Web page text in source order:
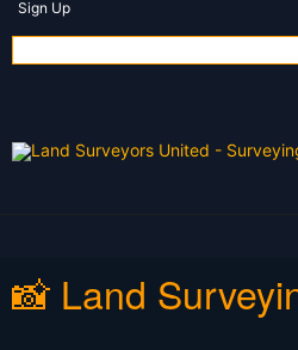
Sign Up
📸 Land